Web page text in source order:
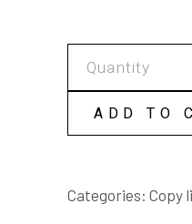
AND
ADD TO
Categories: Copy